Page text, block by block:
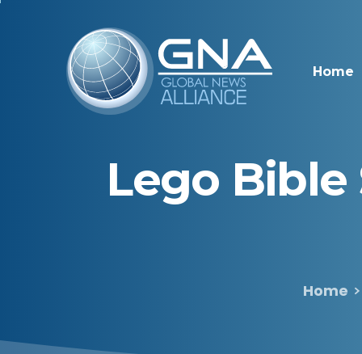
Home
Lego Bible
Home